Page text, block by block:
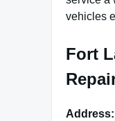
vehicles
Fort
Address: